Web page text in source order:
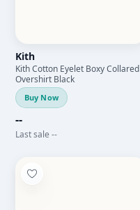
Kith
Kith Cotton Eyelet Boxy Collared
Overshirt Black
Buy Now
--
Last sale --